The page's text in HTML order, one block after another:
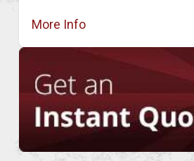
More Info